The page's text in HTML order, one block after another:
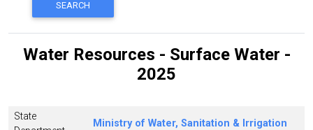
Water Resources - Surface Water -
2025
State
Ministry of Water, Sanitation & Irrigation